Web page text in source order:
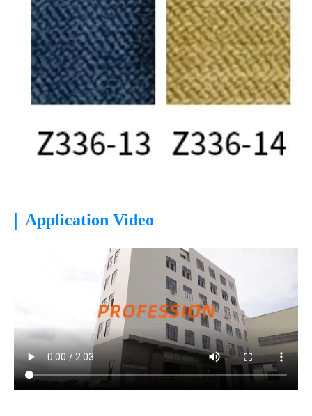
| Application Video